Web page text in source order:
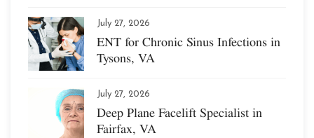
July 27, 2026
ENT for Chronic Sinus Infections in
Tysons, VA
July 27, 2026
Deep Plane Facelift Specialist in
Fairfax, VA